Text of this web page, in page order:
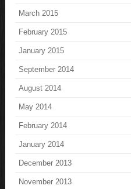
March 2015
February 2015
January 2015
September 2014
August 2014
May 2014
February 2014
January 2014
December 2013
November 2013